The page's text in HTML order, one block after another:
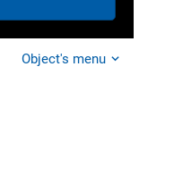
Object's menu